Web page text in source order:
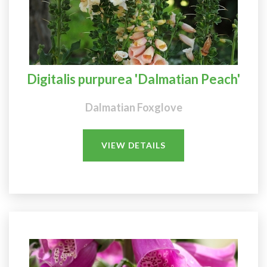
Digitalis purpurea 'Dalmatian Peach'
Dalmatian Foxglove
VIEW DETAILS